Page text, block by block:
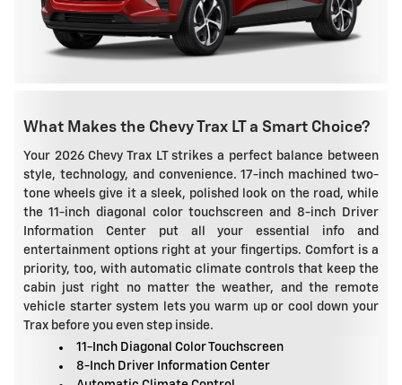
What Makes the Chevy Trax LT a Smart Choice?
Your 2026 Chevy Trax LT strikes a perfect balance between
style, technology, and convenience. 17-inch machined two-
tone wheels give it a sleek, polished look on the road, while
the 11-inch diagonal color touchscreen and 8-inch Driver
Information Center put all your essential info and
entertainment options right at your fingertips. Comfort is a
priority, too, with automatic climate controls that keep the
cabin just right no matter the weather, and the remote
vehicle starter system lets you warm up or cool down your
Trax before you even step inside.
11-Inch Diagonal Color Touchscreen
8-Inch Driver Information Center